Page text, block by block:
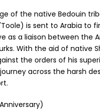
of the native Bedouin
is sent to Arabia to
as a liaison between the
With the aid of native
the orders of his
across the harsh